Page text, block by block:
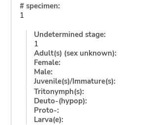
# specimen:
1
Undetermined stage:
1
Adult(s) (sex unknown):
Female:
Male:
Juvenile(s)/Immature(s):
Tritonymph(s):
Deuto-(hypop):
Proto-:
Larva(e):